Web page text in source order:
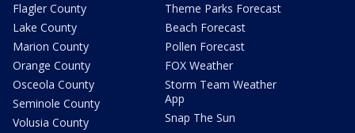
Flagler County
Lake County
Marion County
Orange County
Osceola County
Seminole County
Volusia County
Theme Parks Forecast
Beach Forecast
Pollen Forecast
FOX Weather
Storm Team Weather
App
Snap The Sun